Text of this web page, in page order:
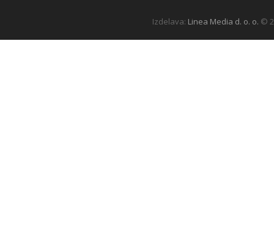
Izdelava: Linea Media d. o. o. ©